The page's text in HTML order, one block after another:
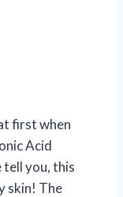
first when
Acid
tell you, this
skin! The